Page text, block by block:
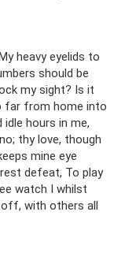
heavy eyelids to
should be
my sight? Is it
far from home into
hours in me,
thy love, though
mine eye
defeat, To play
watch I whilst
with others all